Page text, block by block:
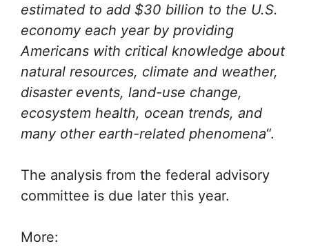
estimated to add $30 billion to the U.S.
economy each year by providing
Americans with critical knowledge about
natural resources, climate and weather,
disaster events, land-use change,
ecosystem health, ocean trends, and
many other earth-related phenomena“.
The analysis from the federal advisory
committee is due later this year.
More: